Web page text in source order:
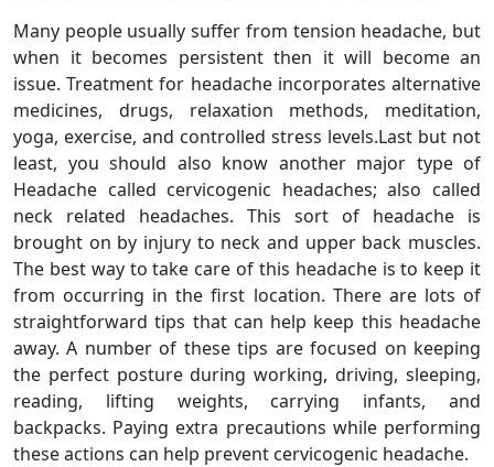
Many people usually suffer from tension headache, but
when it becomes persistent then it will become an
issue. Treatment for headache incorporates alternative
medicines, drugs, relaxation methods, meditation,
yoga, exercise, and controlled stress levels.Last but not
least, you should also know another major type of
Headache called cervicogenic headaches; also called
neck related headaches. This sort of headache is
brought on by injury to neck and upper back muscles.
The best way to take care of this headache is to keep it
from occurring in the first location. There are lots of
straightforward tips that can help keep this headache
away. A number of these tips are focused on keeping
the perfect posture during working, driving, sleeping,
reading, lifting weights, carrying infants, and
backpacks. Paying extra precautions while performing
these actions can help prevent cervicogenic headache.